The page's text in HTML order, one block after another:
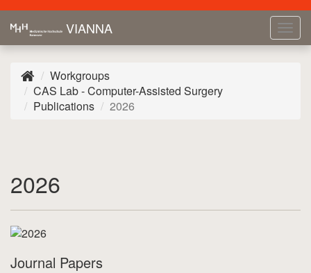
VIANNA
Workgroups
CAS Lab - Computer-Assisted Surgery
Publications
2026
2026
Journal Papers